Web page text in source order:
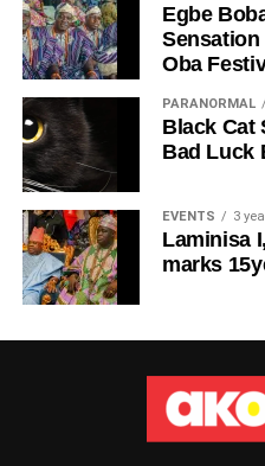
Egbe
Sensation
Oba
PARANORMAL
Black Cat
Bad Luck
EVENTS 3
Laminisa
marks